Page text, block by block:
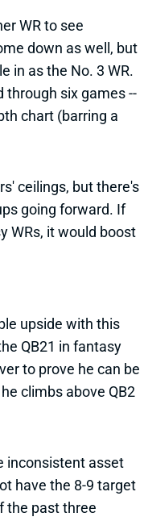
WR to see
down as well, but
in as the No. 3 WR.
through six games --
chart (barring a
ceilings, but there's
going forward. If
WRs, it would boost
upside with this
QB21 in fantasy
to prove he can be
climbs above QB2
inconsistent asset
have the 8-9 target
the past three